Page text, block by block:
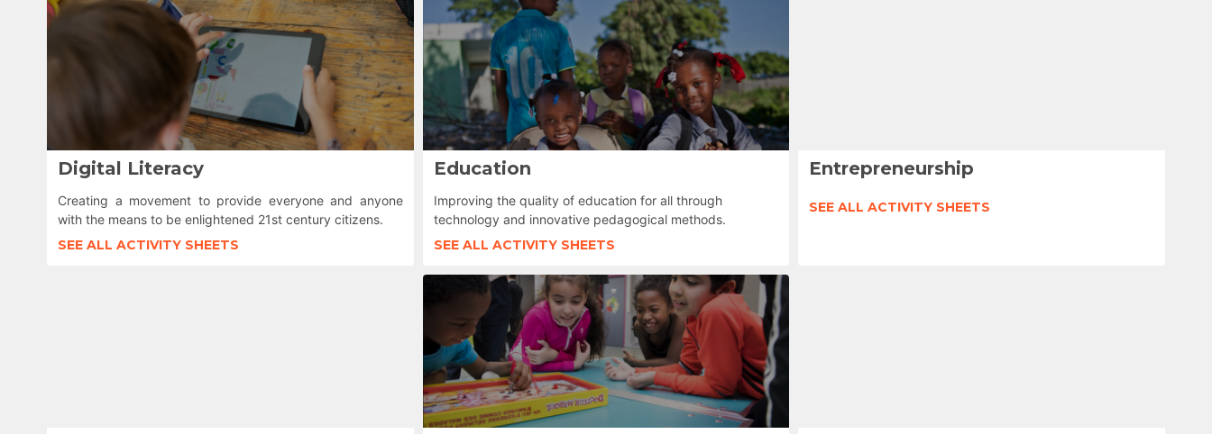
Digital Literacy
Creating a movement to provide everyone and anyone
with the means to be enlightened 21st century citizens.
SEE ALL ACTIVITY SHEETS
Education
Improving the quality of education for all through
technology and innovative pedagogical methods.
SEE ALL ACTIVITY SHEETS
Entrepreneurship
SEE ALL ACTIVITY SHEETS